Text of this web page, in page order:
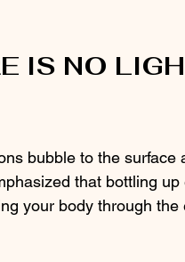
IS NO
bubble to the surface
that bottling up
your body through the